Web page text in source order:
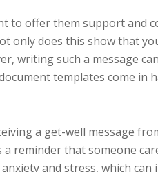
to offer them support and
only does this show that
writing such a message
templates come in
a get-well message
reminder that someone
and stress, which can